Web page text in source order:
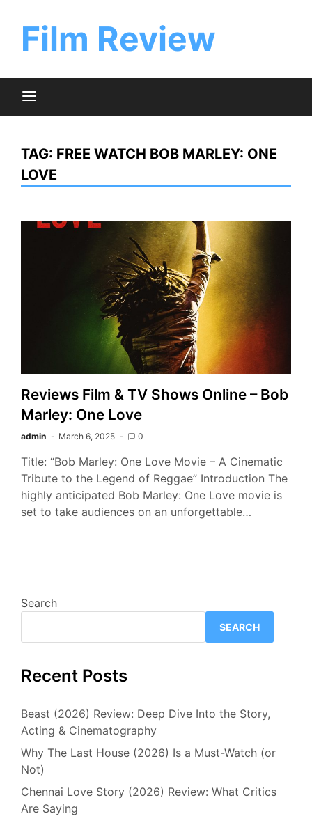
contentFilm Review
TAG: FREE WATCH BOB MARLEY: ONE
LOVE
Reviews Film & TV Shows Online – Bob
Marley: One Love
admin March 6, 2025 0
Title: “Bob Marley: One Love Movie – A Cinematic
Tribute to the Legend of Reggae” Introduction The
highly anticipated Bob Marley: One Love movie is
set to take audiences on an unforgettable…
Search
SEARCH
Recent Posts
Beast (2026) Review: Deep Dive Into the Story,
Acting & Cinematography
Why The Last House (2026) Is a Must-Watch (or
Not)
Chennai Love Story (2026) Review: What Critics
Are Saying